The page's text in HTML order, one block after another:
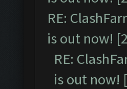
RE:
is out now!
RE:
is out now!